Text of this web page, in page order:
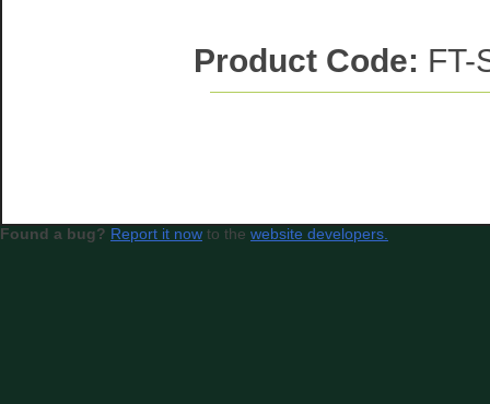
Product Code: FT-
Found a bug? Report it now to the website developers.